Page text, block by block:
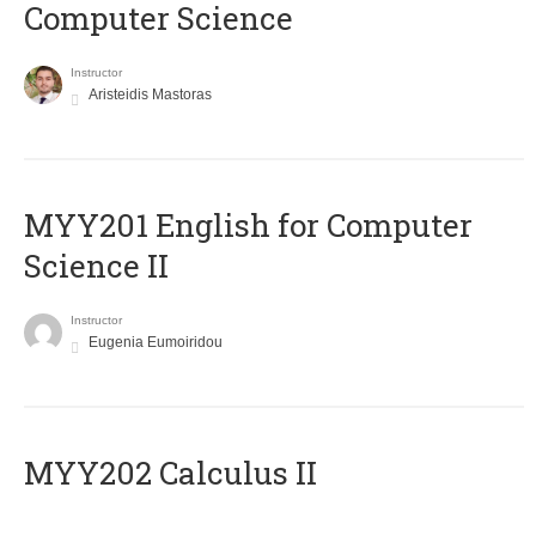
Computer Science
Instructor
Aristeidis Mastoras
ΜΥΥ201 English for Computer
Science II
Instructor
Eugenia Eumoiridou
MYY202 Calculus II